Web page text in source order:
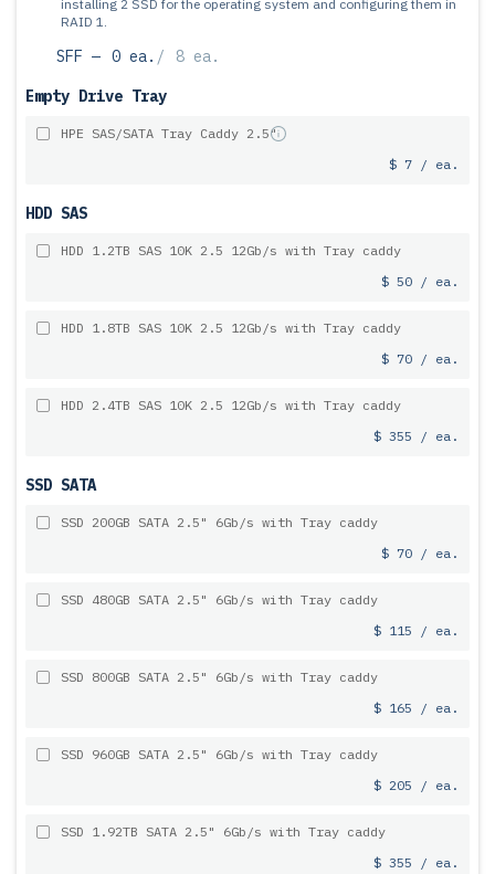
installing 2 SSD for the operating system and configuring them in
RAID 1.
SFF — 0 ea. /
8 ea.
Empty Drive Tray
HPE SAS/SATA Tray Caddy 2.5"
$ 7 / ea.
HDD SAS
HDD 1.2TB SAS 10K 2.5 12Gb/s with Tray caddy
$ 50 / ea.
HDD 1.8TB SAS 10K 2.5 12Gb/s with Tray caddy
$ 70 / ea.
HDD 2.4TB SAS 10K 2.5 12Gb/s with Tray caddy
$ 355 / ea.
SSD SATA
SSD 200GB SATA 2.5" 6Gb/s with Tray caddy
$ 70 / ea.
SSD 480GB SATA 2.5" 6Gb/s with Tray caddy
$ 115 / ea.
SSD 800GB SATA 2.5" 6Gb/s with Tray caddy
$ 165 / ea.
SSD 960GB SATA 2.5" 6Gb/s with Tray caddy
$ 205 / ea.
SSD 1.92TB SATA 2.5" 6Gb/s with Tray caddy
$ 355 / ea.